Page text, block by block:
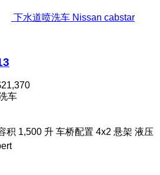
下水道喷洗车 Nissan cabstar
车
积 1,500 升 车桥配置 4x2 悬架 液压